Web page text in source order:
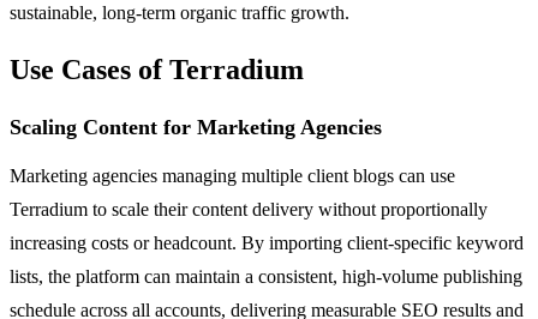
sustainable, long-term organic traffic growth.
Use Cases of Terradium
Scaling Content for Marketing Agencies
Marketing agencies managing multiple client blogs can use
Terradium to scale their content delivery without proportionally
increasing costs or headcount. By importing client-specific keyword
lists, the platform can maintain a consistent, high-volume publishing
schedule across all accounts, delivering measurable SEO results and